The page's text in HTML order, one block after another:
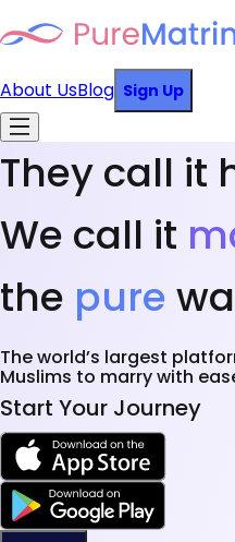
About UsBlog Sign Up
They call it
We call it
the pure
The world’s largest
Muslims to marry with
Start Your Journey